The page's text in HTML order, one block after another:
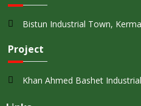
Bistun Industrial Town,
Project
Khan Ahmed Bashet